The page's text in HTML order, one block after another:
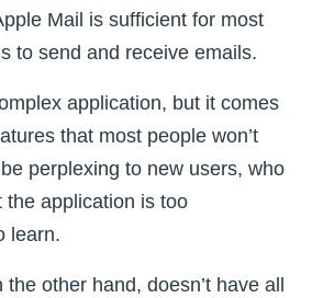
Mail is sufficient for most
to send and receive emails.
application, but it comes
that most people won’t
perplexing to new users, who
the application is too
learn.
other hand, doesn’t have all